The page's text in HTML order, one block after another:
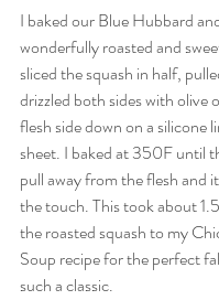
I baked our Blue Hubbard
wonderfully roasted and
sliced the squash in half,
drizzled both sides with olive
flesh side down on a silicone
sheet. I baked at 350F until
pull away from the flesh and
the touch. This took about
the roasted squash to my
Soup recipe for the perfect
such a classic.